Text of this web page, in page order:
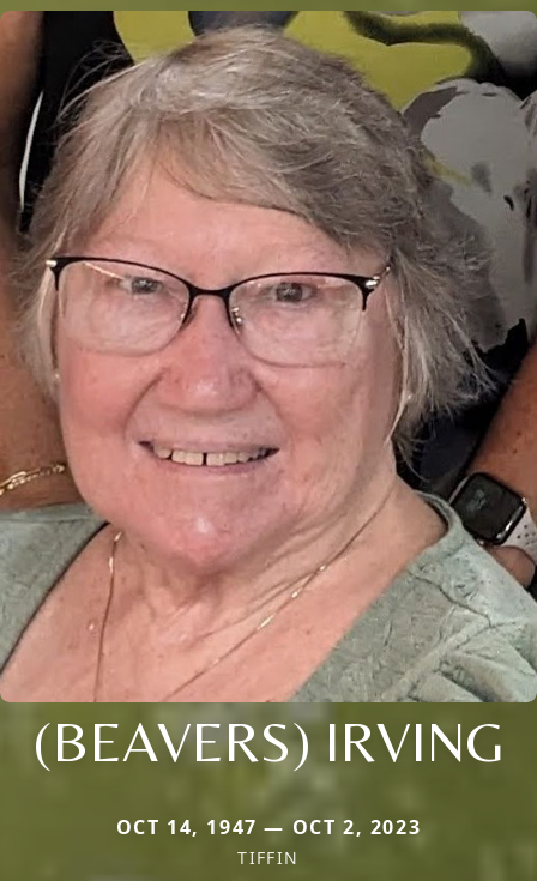
(BEAVERS) IRVING
OCT 14, 1947 — OCT 2, 2023
TIFFIN